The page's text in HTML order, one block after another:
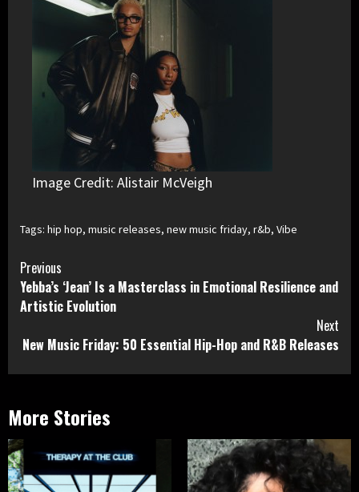
Image Credit: Alistair McVeigh
Tags: hip hop, music releases, new music friday, r&b, Vibe
Continue
Reading
Previous
Yebba’s ‘Jean’ Is a Masterclass in Emotional Resilience and
Artistic Evolution
Next
New Music Friday: 50 Essential Hip-Hop and R&B Releases
More Stories